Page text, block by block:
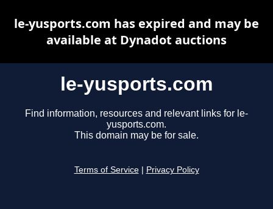
le-yusports.com
Find information, resources and relevant links for le-
yusports.com.
This domain may be for sale.
Terms of Service Privacy Policy
le-yusports.com has expired and may be
available at Dynadot auctions